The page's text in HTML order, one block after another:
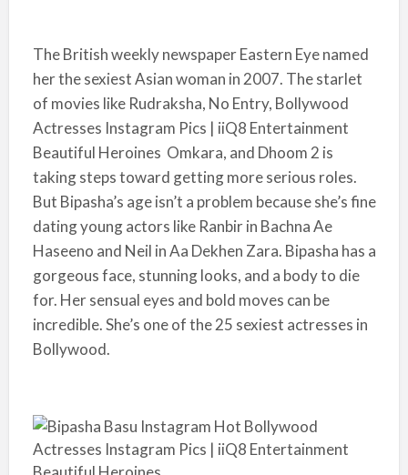
The British weekly newspaper Eastern Eye named
her the sexiest Asian woman in 2007. The starlet
of movies like Rudraksha, No Entry, Bollywood
Actresses Instagram Pics | iiQ8 Entertainment
Beautiful Heroines Omkara, and Dhoom 2 is
taking steps toward getting more serious roles.
But Bipasha’s age isn’t a problem because she’s fine
dating young actors like Ranbir in Bachna Ae
Haseeno and Neil in Aa Dekhen Zara. Bipasha has a
gorgeous face, stunning looks, and a body to die
for. Her sensual eyes and bold moves can be
incredible. She’s one of the 25 sexiest actresses in
Bollywood.